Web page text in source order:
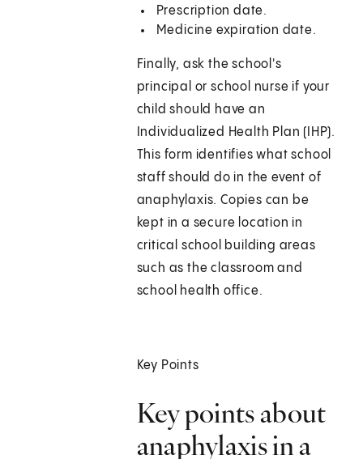
Prescription date.
Medicine expiration date.
Finally, ask the school's
principal or school nurse if your
child should have an
Individualized Health Plan (IHP).
This form identifies what school
staff should do in the event of
anaphylaxis. Copies can be
kept in a secure location in
critical school building areas
such as the classroom and
school health office.
Key Points
Key points about
anaphylaxis in a